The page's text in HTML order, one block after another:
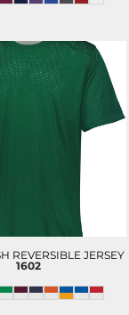
REVERSIBLE JERSEY
1602